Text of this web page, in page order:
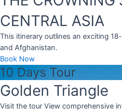
CENTRAL ASIA
This itinerary outlines an exciting
and Afghanistan.
Book Now
10 Days Tour
Golden Triangle
Visit the tour View comprehensive